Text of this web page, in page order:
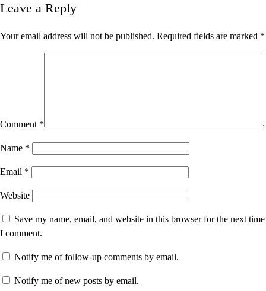
Leave a Reply
Your email address will not be published. Required fields are marked *
Comment *
Name *
Email *
Website
Save my name, email, and website in this browser for the next time
I comment.
Notify me of follow-up comments by email.
Notify me of new posts by email.